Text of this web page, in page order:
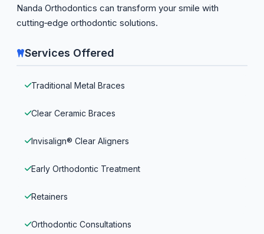
Nanda Orthodontics can transform your smile with
cutting‑edge orthodontic solutions.
Services Offered
Traditional Metal Braces
Clear Ceramic Braces
Invisalign® Clear Aligners
Early Orthodontic Treatment
Retainers
Orthodontic Consultations